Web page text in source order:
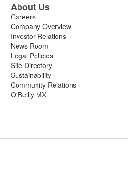
About Us
Careers
Company Overview
Investor Relations
News Room
Legal Policies
Site Directory
Sustainability
Community Relations
O'Reilly MX